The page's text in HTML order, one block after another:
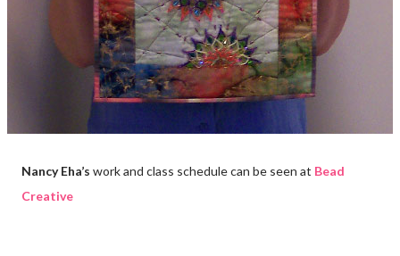
Nancy Eha’s work and class schedule can be seen at Bead
Creative